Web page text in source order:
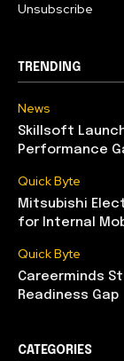
Unsubscribe
TRENDING
News
Skillsoft
Performance
Quick Byte
Mitsubishi
for Internal
Quick Byte
Careerminds
Readiness Gap
CATEGORIES